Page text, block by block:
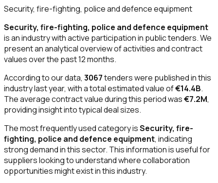
Security, fire-fighting, police and defence equipment
Security, fire-fighting, police and defence equipment
is an industry with active participation in public tenders. We
present an analytical overview of activities and contract
values over the past 12 months.
According to our data, 3067tenders were published in this
industry last year, with a total estimated value of€14.4B.
The average contract value during this period was€7.2M,
providing insight into typical deal sizes.
The most frequently used category isSecurity, fire-
fighting, police and defence equipment, indicating
strong demand in this sector. This information is useful for
suppliers looking to understand where collaboration
opportunities might exist in this industry.